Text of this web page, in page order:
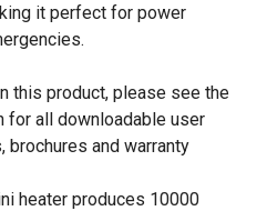
it perfect for power
this product, please see the
for all downloadable user
brochures and warranty
heater produces 10000